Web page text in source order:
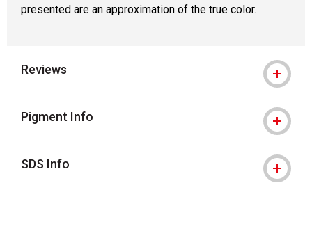
presented are an approximation of the true color.
Reviews
Pigment Info
SDS Info